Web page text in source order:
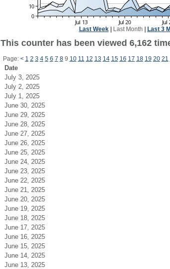
Last Week| Last Month Last 3
This counter has been viewed 6,162
Page: < 1 2 3 4 5 6 7 89 10 11 12 13 14 15 16 17 18 19 20 21
Date
July 3, 2025
July 2, 2025
July 1, 2025
June 30, 2025
June 29, 2025
June 28, 2025
June 27, 2025
June 26, 2025
June 25, 2025
June 24, 2025
June 23, 2025
June 22, 2025
June 21, 2025
June 20, 2025
June 19, 2025
June 18, 2025
June 17, 2025
June 16, 2025
June 15, 2025
June 14, 2025
June 13, 2025